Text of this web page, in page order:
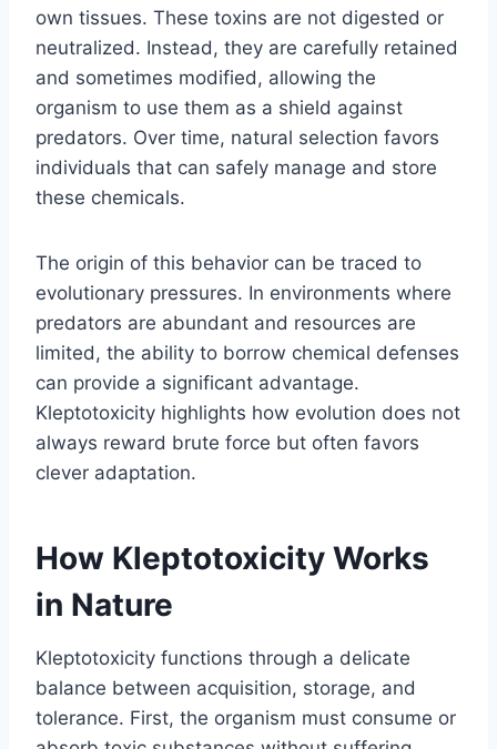
own tissues. These toxins are not digested or
neutralized. Instead, they are carefully retained
and sometimes modified, allowing the
organism to use them as a shield against
predators. Over time, natural selection favors
individuals that can safely manage and store
these chemicals.
The origin of this behavior can be traced to
evolutionary pressures. In environments where
predators are abundant and resources are
limited, the ability to borrow chemical defenses
can provide a significant advantage.
Kleptotoxicity highlights how evolution does not
always reward brute force but often favors
clever adaptation.
How Kleptotoxicity Works
in Nature
Kleptotoxicity functions through a delicate
balance between acquisition, storage, and
tolerance. First, the organism must consume or